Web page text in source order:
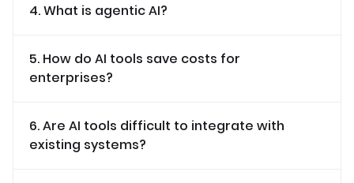
4. What is agentic AI?
5. How do AI tools save costs for
enterprises?
6. Are AI tools difficult to integrate with
existing systems?